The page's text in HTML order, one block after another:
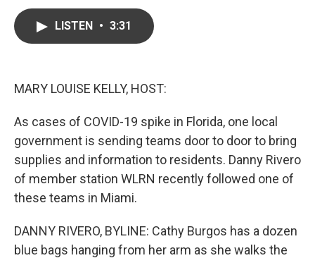
LISTEN • 3:31
MARY LOUISE KELLY, HOST:
As cases of COVID-19 spike in Florida, one local
government is sending teams door to door to bring
supplies and information to residents. Danny Rivero
of member station WLRN recently followed one of
these teams in Miami.
DANNY RIVERO, BYLINE: Cathy Burgos has a dozen
blue bags hanging from her arm as she walks the